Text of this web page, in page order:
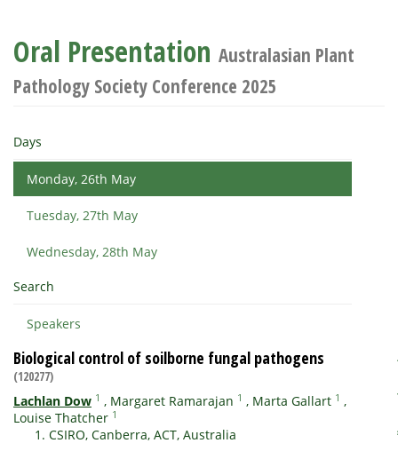
Oral Presentation Australasian Plant
Pathology Society Conference 2025
Days
Monday, 26th May
Tuesday, 27th May
Wednesday, 28th May
Search
Speakers
Biological control of soilborne fungal pathogens
(120277)
Lachlan Dow 1 , Margaret Ramarajan 1 , Marta Gallart 1 ,
Louise Thatcher 1
CSIRO, Canberra, ACT, Australia